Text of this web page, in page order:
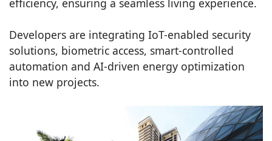
Developers are integrating IoT-enabled security
solutions, biometric access, smart-controlled
automation and AI-driven energy optimization
into new projects.